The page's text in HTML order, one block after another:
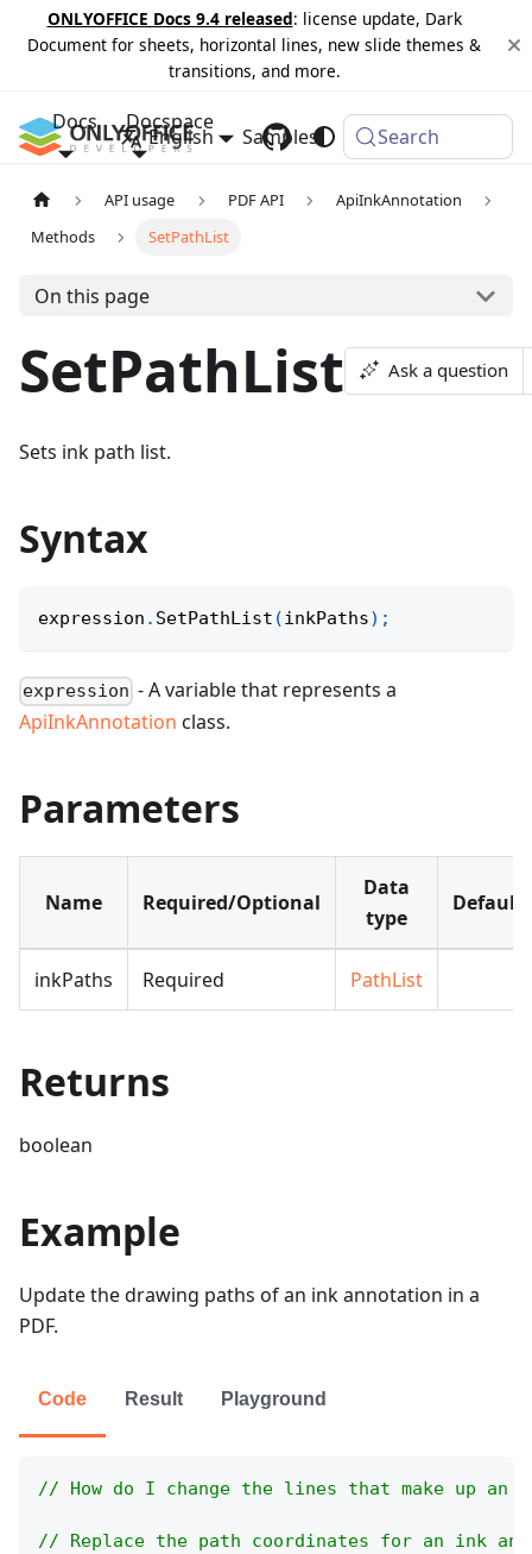
ONLYOFFICE Docs 9.4 released: license update, Dark
Document for sheets, horizontal lines, new slide themes &
transitions, and more.
Docs Docspace
Samples Changelog
English Search
API usage PDF API
ApiInkAnnotation
Methods
SetPathList
On this page
SetPathList Ask a question
Sets ink path list.
Syntax
expression . SetPathList (inkPaths) ;
expression - A variable that represents a
ApiInkAnnotation class.
Parameters
Name Required/Optional
Data
type
Default
inkPaths Required PathList
Returns
boolean
Example
Update the drawing paths of an ink annotation in a
PDF.
Code Result Playground
// How do I change the lines that make up an
// Replace the path coordinates for an ink